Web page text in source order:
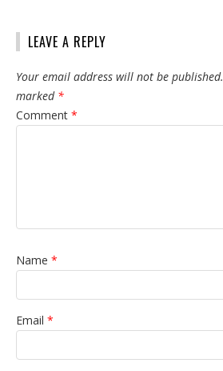
LEAVE A REPLY
Your email address will not be published.
marked *
Comment *
Name *
Email *